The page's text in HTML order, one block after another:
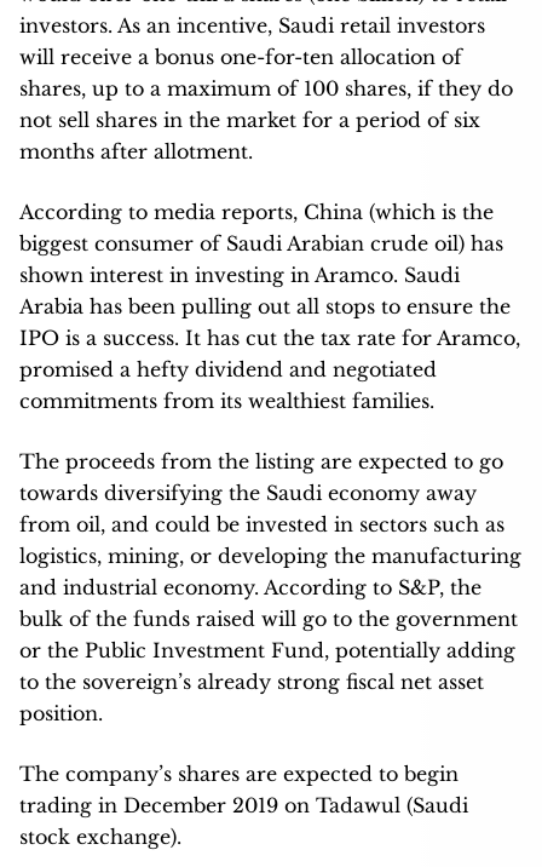
investors. As an incentive, Saudi retail investors
will receive a bonus one-for-ten allocation of
shares, up to a maximum of 100 shares, if they do
not sell shares in the market for a period of six
months after allotment.
According to media reports, China (which is the
biggest consumer of Saudi Arabian crude oil) has
shown interest in investing in Aramco. Saudi
Arabia has been pulling out all stops to ensure the
IPO is a success. It has cut the tax rate for Aramco,
promised a hefty dividend and negotiated
commitments from its wealthiest families.
The proceeds from the listing are expected to go
towards diversifying the Saudi economy away
from oil, and could be invested in sectors such as
logistics, mining, or developing the manufacturing
and industrial economy. According to S&P, the
bulk of the funds raised will go to the government
or the Public Investment Fund, potentially adding
to the sovereign’s already strong fiscal net asset
position.
The company’s shares are expected to begin
trading in December 2019 on Tadawul (Saudi
stock exchange).